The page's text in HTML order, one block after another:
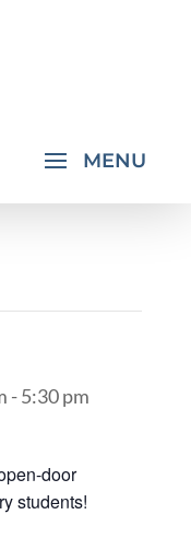
-5:30 pm
door
students!